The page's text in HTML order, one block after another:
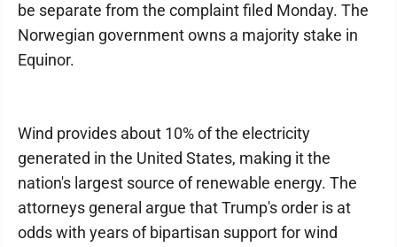
be separate from the complaint filed Monday. The
Norwegian government owns a majority stake in
Equinor.
Wind provides about 10% of the electricity
generated in the United States, making it the
nation's largest source of renewable energy. The
attorneys general argue that Trump's order is at
odds with years of bipartisan support for wind